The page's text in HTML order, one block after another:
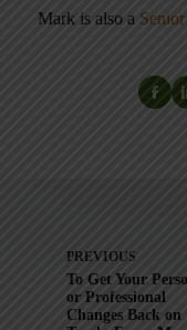
Mark is also a
PREVIOUS
To Get Your
or Professional
Changes Back on